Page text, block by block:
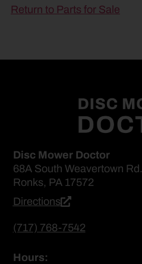
Return to Parts for Sale
Disc Mower Doctor
68A South Weavertown Rd.
Ronks, PA 17572
Directions
(717) 768-7542
Hours: